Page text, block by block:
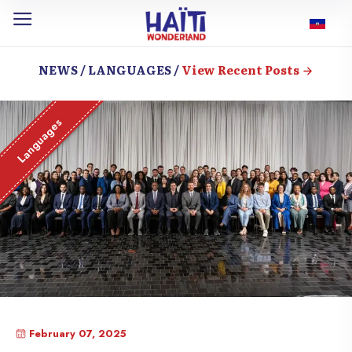
NEWS / LANGUAGES /View Recent Posts
Languages
February 07, 2025